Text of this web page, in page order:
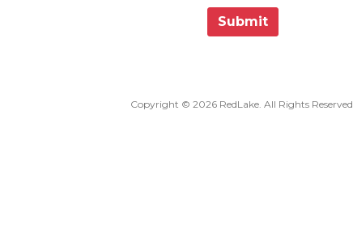
Submit
Copyright © 2026 RedLake. All Rights Reserved.